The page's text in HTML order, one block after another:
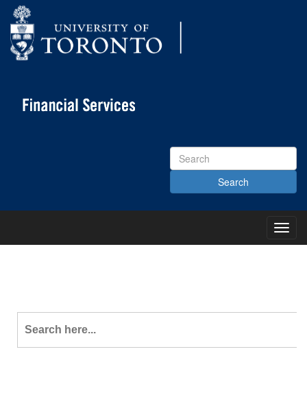
Search
Site
Main
Search
for: